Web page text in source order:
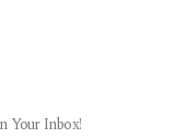
Your Inbox!